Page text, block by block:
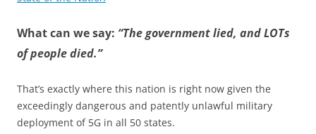
What can we say: “The government lied, and LOTs
of people died.”
That’s exactly where this nation is right now given the
exceedingly dangerous and patently unlawful military
deployment of 5G in all 50 states.